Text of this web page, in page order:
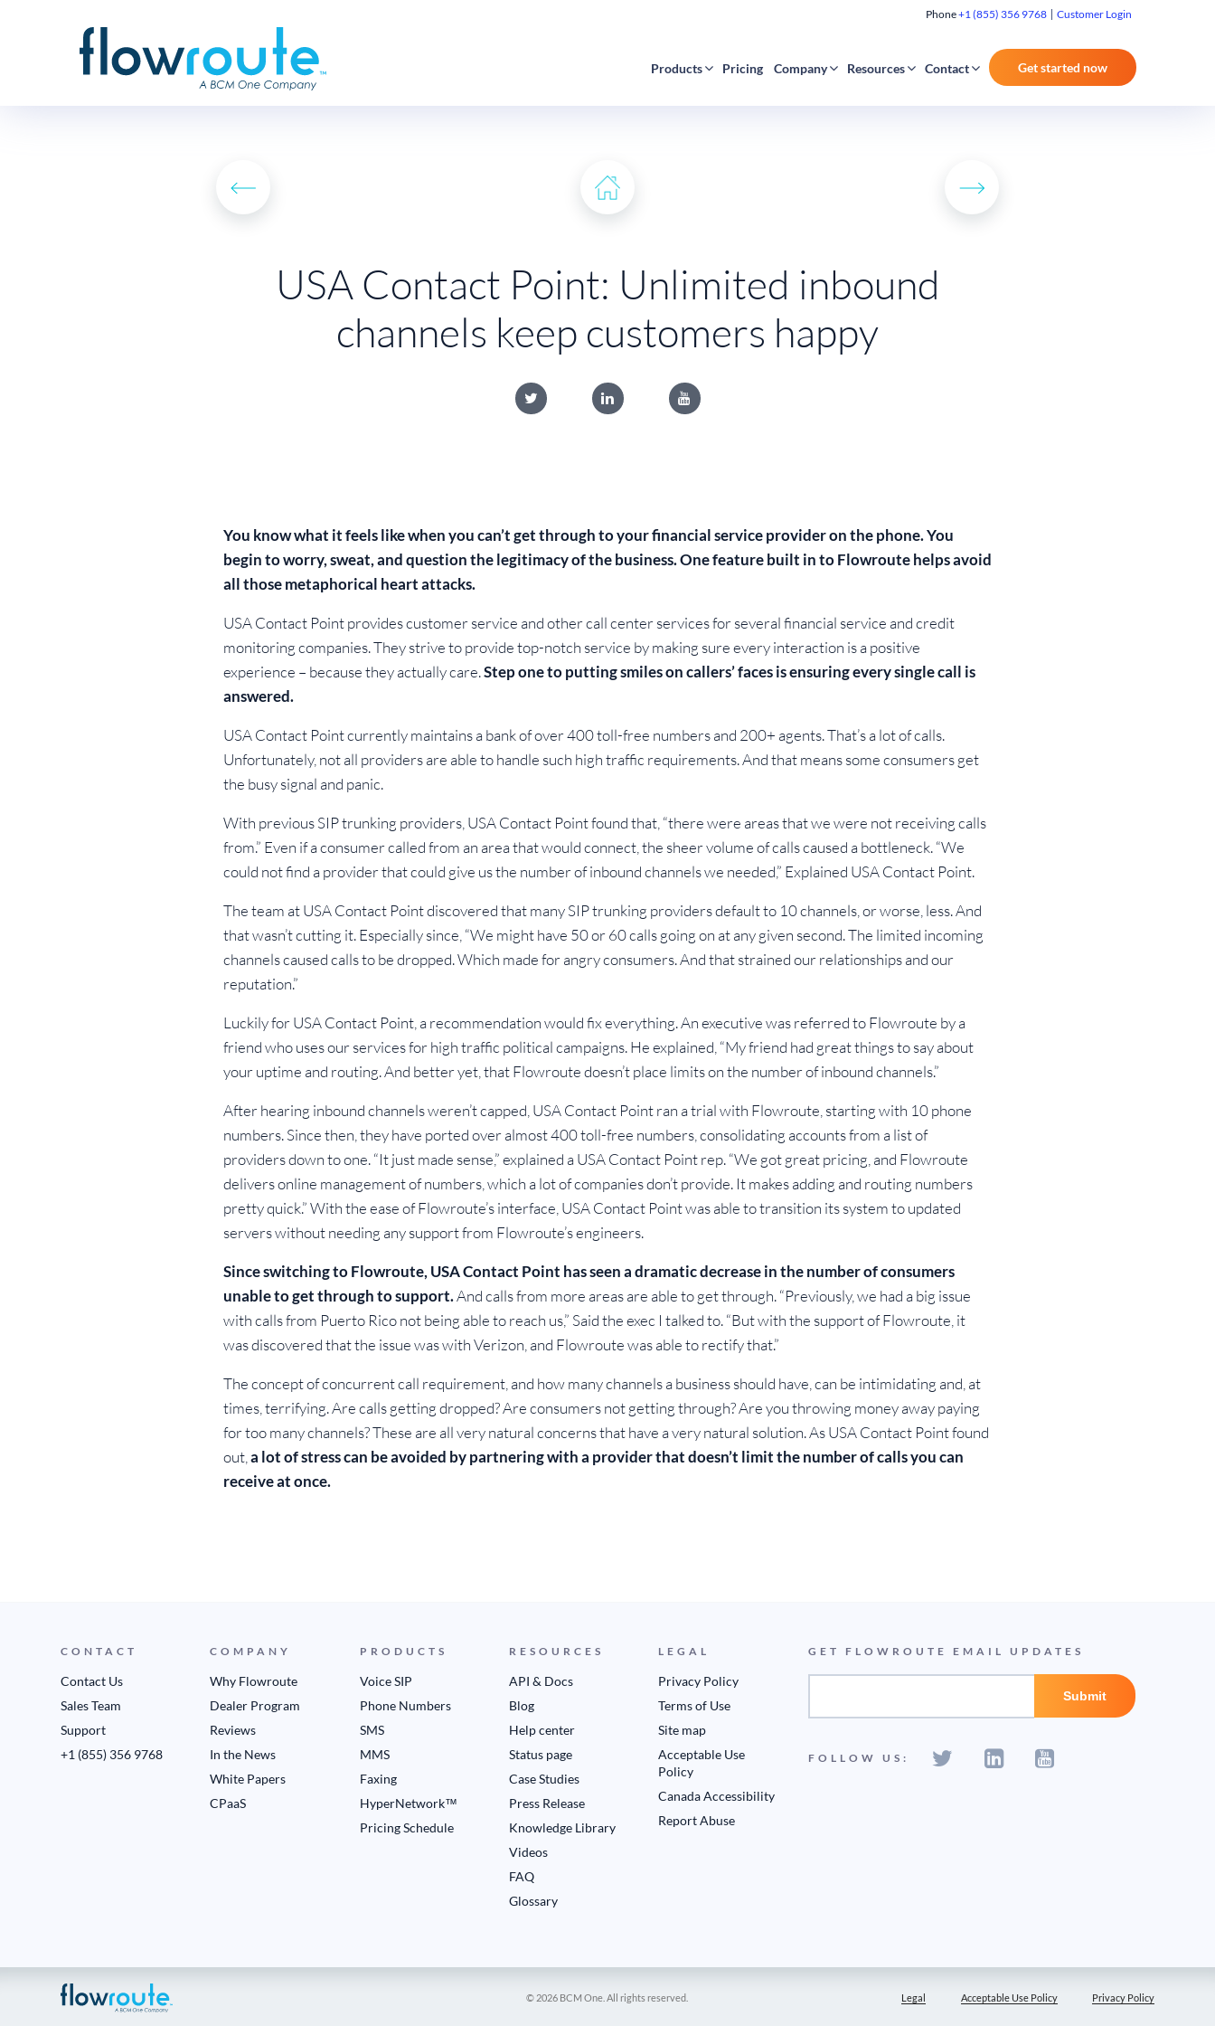
Phone+1 (855) 356 9768 Customer Login
Products Pricing Company Resources Contact Get started now
USA Contact Point: Unlimited inbound
channels keep customers happy
You know what it feels like when you can’t get through to your financial service provider on the phone. You
begin to worry, sweat, and question the legitimacy of the business. One feature built in to Flowroute helps avoid
all those metaphorical heart attacks.
USA Contact Point provides customer service and other call center services for several financial service and credit
monitoring companies. They strive to provide top-notch service by making sure every interaction is a positive
experience – because they actually care.Step one to putting smiles on callers’ faces is ensuring every single call is
answered.
USA Contact Point currently maintains a bank of over 400 toll-free numbers and 200+ agents. That’s a lot of calls.
Unfortunately, not all providers are able to handle such high traffic requirements. And that means some consumers get
the busy signal and panic.
With previous SIP trunking providers, USA Contact Point found that, “there were areas that we were not receiving calls
from.” Even if a consumer called from an area that would connect, the sheer volume of calls caused a bottleneck. “We
could not find a provider that could give us the number of inbound channels we needed,” Explained USA Contact Point.
The team at USA Contact Point discovered that many SIP trunking providers default to 10 channels, or worse, less. And
that wasn’t cutting it. Especially since, “We might have 50 or 60 calls going on at any given second. The limited incoming
channels caused calls to be dropped. Which made for angry consumers. And that strained our relationships and our
reputation.”
Luckily for USA Contact Point, a recommendation would fix everything. An executive was referred to Flowroute by a
friend who uses our services for high traffic political campaigns. He explained, “My friend had great things to say about
your uptime and routing. And better yet, that Flowroute doesn’t place limits on the number of inbound channels.”
After hearing inbound channels weren’t capped, USA Contact Point ran a trial with Flowroute, starting with 10 phone
numbers. Since then, they have ported over almost 400 toll-free numbers, consolidating accounts from a list of
providers down to one. “It just made sense,” explained a USA Contact Point rep. “We got great pricing, and Flowroute
delivers online management of numbers, which a lot of companies don’t provide. It makes adding and routing numbers
pretty quick.” With the ease of Flowroute’s interface, USA Contact Point was able to transition its system to updated
servers without needing any support from Flowroute’s engineers.
Since switching to Flowroute, USA Contact Point has seen a dramatic decrease in the number of consumers
unable to get through to support.And calls from more areas are able to get through. “Previously, we had a big issue
with calls from Puerto Rico not being able to reach us,” Said the exec I talked to. “But with the support of Flowroute, it
was discovered that the issue was with Verizon, and Flowroute was able to rectify that.”
The concept of concurrent call requirement, and how many channels a business should have, can be intimidating and, at
times, terrifying. Are calls getting dropped? Are consumers not getting through? Are you throwing money away paying
for too many channels? These are all very natural concerns that have a very natural solution. As USA Contact Point found
out, a lot of stress can be avoided by partnering with a provider that doesn’t limit the number of calls you can
receive at once.
CONTACT
Contact Us
Sales Team
Support
+1 (855) 356 9768
COMPANY
Why Flowroute
Dealer Program
Reviews
In the News
White Papers
CPaaS
PRODUCTS
Voice SIP
Phone Numbers
SMS
MMS
Faxing
HyperNetwork™
Pricing Schedule
RESOURCES
API & Docs
Blog
Help center
Status page
Case Studies
Press Release
Knowledge Library
Videos
FAQ
Glossary
LEGAL
Privacy Policy
Terms of Use
Site map
Acceptable Use
Policy
Canada Accessibility
Report Abuse
GET FLOWROUTE EMAIL UPDATES
FOLLOW US:
© 2026 BCM One. All rights reserved. Legal Acceptable Use Policy Privacy Policy